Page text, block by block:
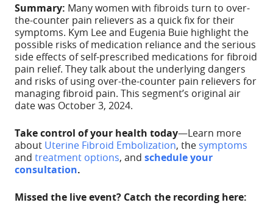
ADD TO
EVENT TYPE
Virtual
Summary: Many women with fibroids turn to over-
the-counter pain relievers as a quick fix for their
symptoms. Kym Lee and Eugenia Buie highlight the
possible risks of medication reliance and the serious
side effects of self-prescribed medications for fibroid
pain relief. They talk about the underlying dangers
and risks of using over-the-counter pain relievers for
managing fibroid pain. This segment’s original air
date was October 3, 2024.
Take control of your health today—Learn more
about Uterine Fibroid Embolization, the symptoms
and treatment options, and schedule your
consultation.
Missed the live event? Catch the recording here: